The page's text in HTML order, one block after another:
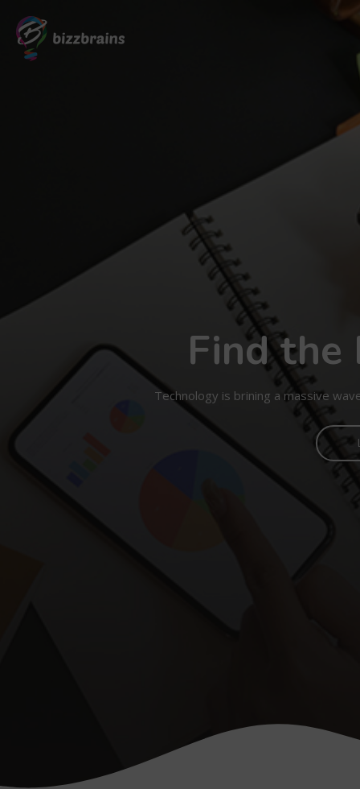
Find the
Technology is brining a massive